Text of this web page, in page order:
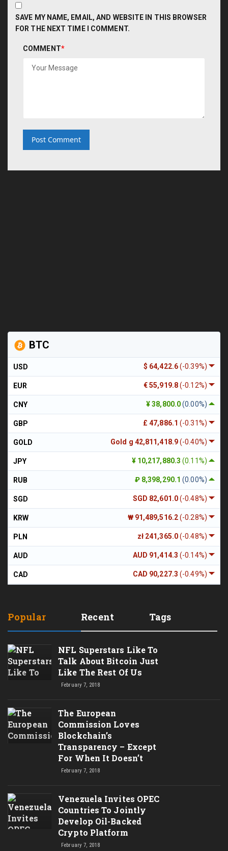
SAVE MY NAME, EMAIL, AND WEBSITE IN THIS BROWSER
FOR THE NEXT TIME I COMMENT.
COMMENT*
BTC
$ 64,422.6(-0.39%)
USD
€ 55,919.8(-0.12%)
EUR
¥ 38,800.0(0.00%)
CNY
£ 47,886.1(-0.31%)
GBP
Gold g 42,811,418.9(-0.40%)
GOLD
¥ 10,217,880.3(0.11%)
JPY
₽ 8,398,290.1(0.00%)
RUB
SGD 82,601.0(-0.48%)
SGD
₩ 91,489,516.2(-0.28%)
KRW
zł 241,365.0(-0.48%)
PLN
AUD 91,414.3(-0.14%)
AUD
CAD 90,227.3(-0.49%)
CAD
Popular Recent Tags
NFL Superstars Like To
Talk About Bitcoin Just
Like The Rest Of Us
February 7, 2018
The European
Commission Loves
Blockchain’s
Transparency – Except
For When It Doesn’t
February 7, 2018
Venezuela Invites OPEC
Countries To Jointly
Develop Oil-Backed
Crypto Platform
February 7, 2018